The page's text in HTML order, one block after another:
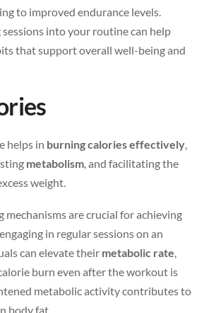
to improved endurance levels.
into your routine can help
that support overall well-being and
helps in burning calories effectively,
metabolism, and facilitating the
weight.
mechanisms are crucial for achieving
in regular sessions on an
can elevate their metabolic rate,
burn even after the workout is
metabolic activity contributes to
body fat.